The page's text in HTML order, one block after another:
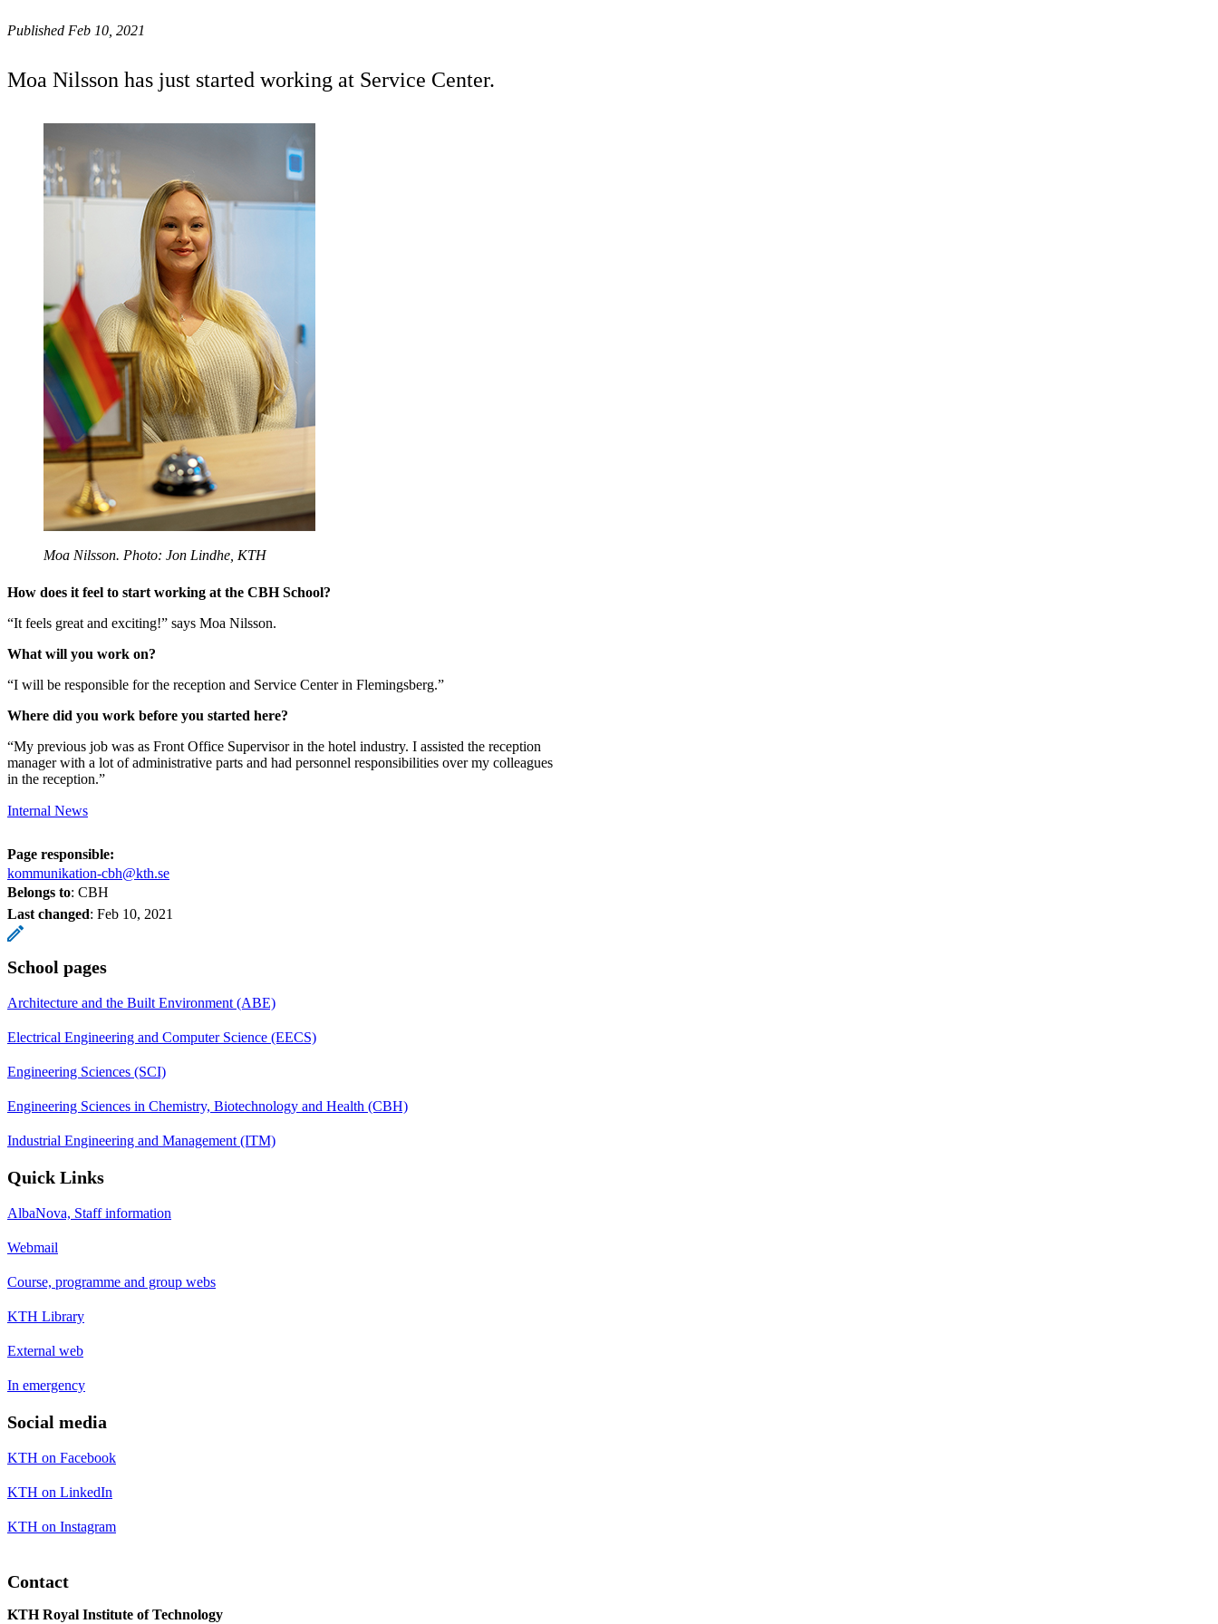
Published Feb 10, 2021
Moa Nilsson has just started working at Service Center.
Moa Nilsson. Photo: Jon Lindhe, KTH
How does it feel to start working at the CBH School?
“It feels great and exciting!” says Moa Nilsson.
What will you work on?
“I will be responsible for the reception and Service Center in Flemingsberg.”
Where did you work before you started here?
“My previous job was as Front Office Supervisor in the hotel industry. I assisted the reception
manager with a lot of administrative parts and had personnel responsibilities over my colleagues
in the reception.”
Internal News
Page responsible:
kommunikation-cbh@kth.se
Belongs to: CBH
Last changed: Feb 10, 2021
School pages
Architecture and the Built Environment (ABE)
Electrical Engineering and Computer Science (EECS)
Engineering Sciences (SCI)
Engineering Sciences in Chemistry, Biotechnology and Health (CBH)
Industrial Engineering and Management (ITM)
Quick Links
AlbaNova, Staff information
Webmail
Course, programme and group webs
KTH Library
External web
In emergency
Social media
KTH on Facebook
KTH on LinkedIn
KTH on Instagram
Contact
KTH Royal Institute of Technology